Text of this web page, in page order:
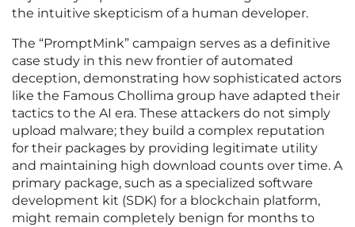
the intuitive skepticism of a human developer.
The “PromptMink” campaign serves as a definitive
case study in this new frontier of automated
deception, demonstrating how sophisticated actors
like the Famous Chollima group have adapted their
tactics to the AI era. These attackers do not simply
upload malware; they build a complex reputation
for their packages by providing legitimate utility
and maintaining high download counts over time. A
primary package, such as a specialized software
development kit (SDK) for a blockchain platform,
might remain completely benign for months to